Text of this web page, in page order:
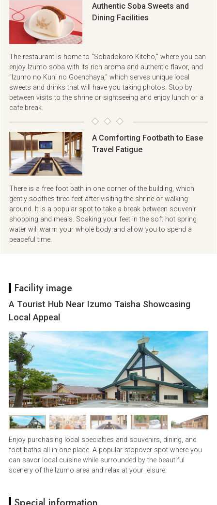
Authentic Soba Sweets and
Dining Facilities
The restaurant is home to "Sobadokoro Kitcho," where you can
enjoy Izumo soba with its rich aroma and authentic flavor, and
"Izumo no Kuni no Goenchaya," which serves unique local
sweets and drinks that will have you taking photos. Stop by
between visits to the shrine or sightseeing and enjoy lunch or a
cafe break.
A Comforting Footbath to Ease
Travel Fatigue
There is a free foot bath in one corner of the building, which
gently soothes tired feet after visiting the shrine or walking
around. It is a popular spot to take a break between souvenir
shopping and meals. Soaking your feet in the soft hot spring
water will warm your whole body and allow you to spend a
peaceful time.
Facility image
A Tourist Hub Near Izumo Taisha Showcasing
Local Appeal
Enjoy purchasing local specialties and souvenirs, dining, and
foot baths all in one place. A popular stopover spot where you
can savor local cuisine while surrounded by the beautiful
scenery of the Izumo area and relax at your leisure.
Special information